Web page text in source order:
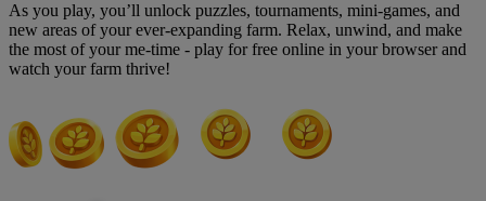
As you play, you’ll unlock puzzles, tournaments, mini-games, and
new areas of your ever-expanding farm. Relax, unwind, and make
the most of your me-time - play for free online in your browser and
watch your farm thrive!